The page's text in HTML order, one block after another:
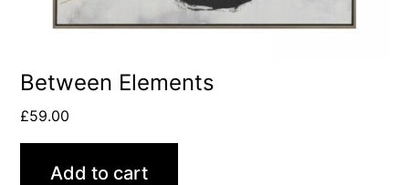
Between Elements
£59.00
Add to cart